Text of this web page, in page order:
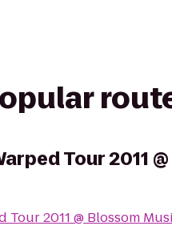
Tour 2011
Tour 2011 @ Blossom